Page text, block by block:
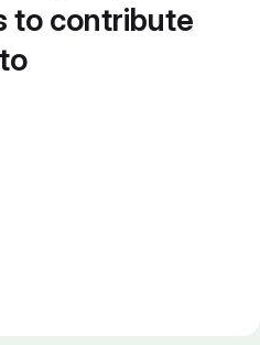
to contribute
to